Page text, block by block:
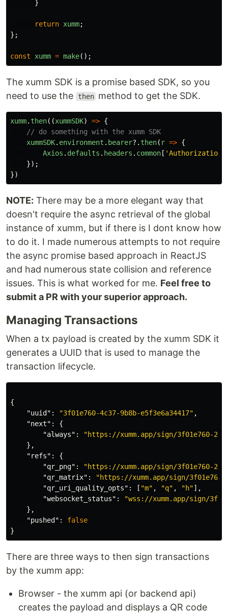
}
return xumm;
};
const xumm = make();
The xumm SDK is a promise based SDK, so you
need to use the
then method to get the SDK.
xumm. then((xummSDK) => {
// do something with the xumm SDK
xummSDK. environment . bearer?. then( r => {
Axios . defaults . headers . common [ 'Authorization
});
})
NOTE: There may be a more elegant way that
doesn't require the async retrieval of the global
instance of xumm, but if there is I dont know how
to do it. I made numerous attempts to not require
the async promise based approach in ReactJS
and had numerous state collision and reference
issues. This is what worked for me. Feel free to
submit a PR with your superior approach.
Managing Transactions
When a tx payload is created by the xumm SDK it
generates a UUID that is used to manage the
transaction lifecycle.
{
"uuid" : "3f01e760-4c37-9b8b-e5f3e6a34417" ,
"next" :
{
"always" :
"https://xumm.app/sign/3f01e760-
},
"refs" :
{
"qr_png" :
"https://xumm.app/sign/3f01e760-
"qr_matrix" :
"https://xumm.app/sign/3f01e760-
"qr_uri_quality_opts" : [ "m" , "q" , "h"],
"websocket_status" :
"wss://xumm.app/sign/
},
"pushed" :
false
}
There are three ways to then sign transactions
by the xumm app:
Browser - the xumm api (or backend api)
creates the payload and displays a QR code